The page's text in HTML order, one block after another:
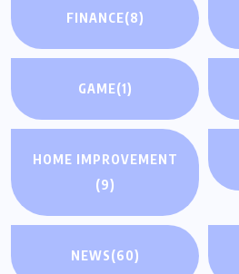
FINANCE(8)
GAME(1)
HOME IMPROVEMENT
(9)
NEWS(60)